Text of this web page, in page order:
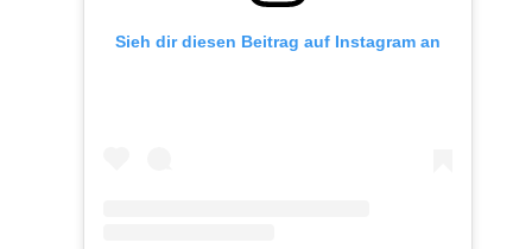
Sieh dir diesen Beitrag auf Instagram an